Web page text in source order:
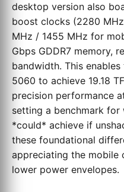
desktop version also
boost clocks (2280
MHz / 1455 MHz for
Gbps GDDR7 memory,
bandwidth. This
5060 to achieve 19.18
precision performance
setting a benchmark
*could* achieve if
these foundational
appreciating the mobile
lower power envelopes.